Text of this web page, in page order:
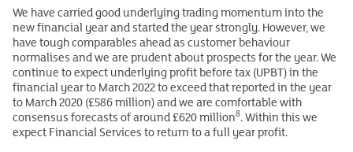
We have carried good underlying trading momentum into the
new financial year and started the year strongly. However, we
have tough comparables ahead as customer behaviour
normalises and we are prudent about prospects for the year. We
continue to expect underlying profit before tax (UPBT) in the
financial year to March 2022 to exceed that reported in the year
to March 2020 (£586 million) and we are comfortable with
consensus forecasts of around £620 million8. Within this we
expect Financial Services to return to a full year profit.